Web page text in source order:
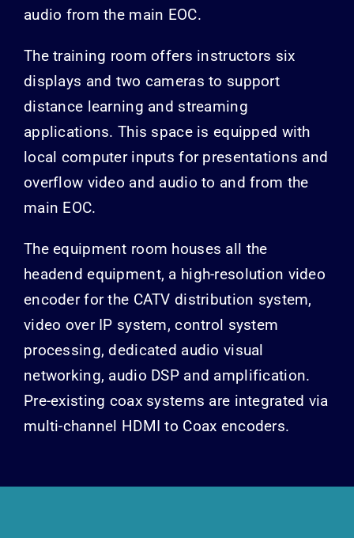
audio from the main EOC.
The training room offers instructors six
displays and two cameras to support
distance learning and streaming
applications. This space is equipped with
local computer inputs for presentations and
overflow video and audio to and from the
main EOC.
The equipment room houses all the
headend equipment, a high-resolution video
encoder for the CATV distribution system,
video over IP system, control system
processing, dedicated audio visual
networking, audio DSP and amplification.
Pre-existing coax systems are integrated via
multi-channel HDMI to Coax encoders.